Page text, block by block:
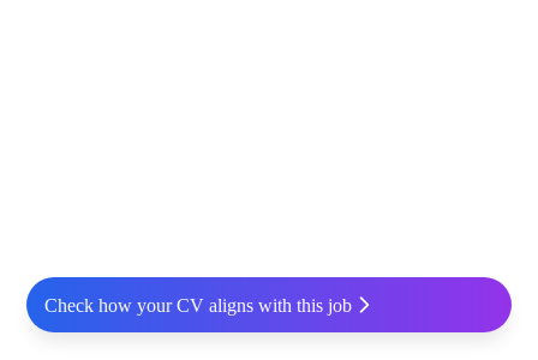
Check how your CV aligns with this job